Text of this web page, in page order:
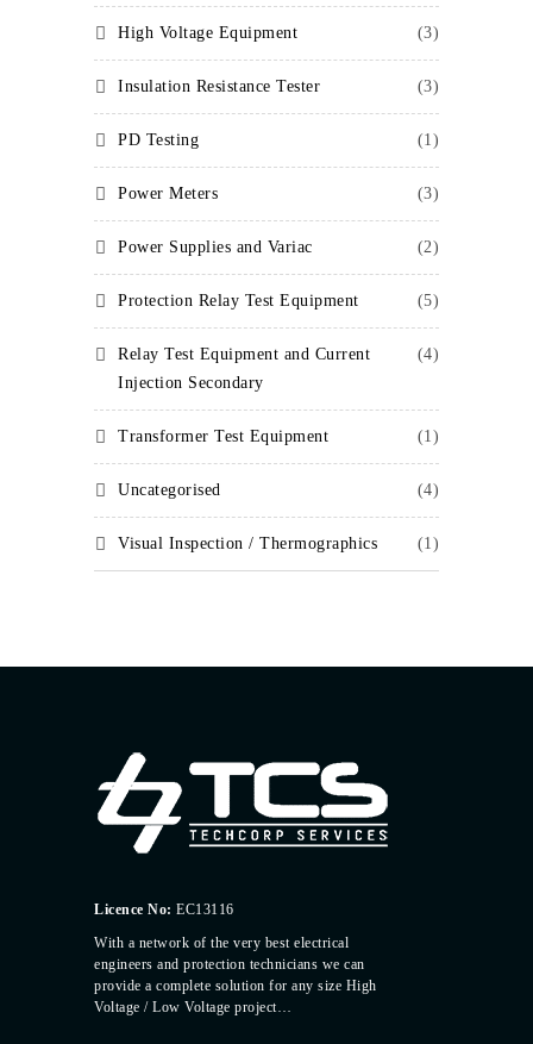
High Voltage Equipment (3)
Insulation Resistance Tester (3)
PD Testing (1)
Power Meters (3)
Power Supplies and Variac (2)
Protection Relay Test Equipment (5)
Relay Test Equipment and Current
Injection Secondary
(4)
Transformer Test Equipment (1)
Uncategorised (4)
Visual Inspection / Thermographics (1)
Licence No: EC13116
With a network of the very best electrical
engineers and protection technicians we can
provide a complete solution for any size High
Voltage / Low Voltage project…